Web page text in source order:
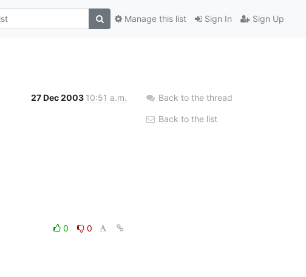
Sign In Sign Up
Manage this list
27 Dec 2003 10:51 a.m.
0
0
Back to the thread
Back to the list